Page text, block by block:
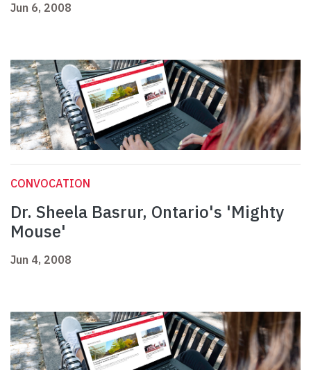
Jun 6, 2008
CONVOCATION
Dr. Sheela Basrur, Ontario's 'Mighty
Mouse'
Jun 4, 2008